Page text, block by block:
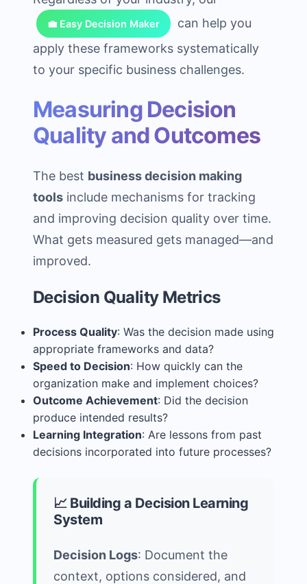
💼 Easy Decision Maker
can help you
apply these frameworks systematically
to your specific business challenges.
Measuring Decision
Quality and Outcomes
The best business decision making
tools include mechanisms for tracking
and improving decision quality over time.
What gets measured gets managed—and
improved.
Decision Quality Metrics
Process Quality: Was the decision made using
appropriate frameworks and data?
Speed to Decision: How quickly can the
organization make and implement choices?
Outcome Achievement: Did the decision
produce intended results?
Learning Integration: Are lessons from past
decisions incorporated into future processes?
📈 Building a Decision Learning
System
Decision Logs: Document the
context, options considered, and